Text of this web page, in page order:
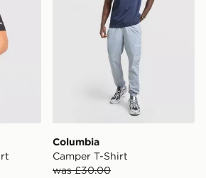
Columbia
Camper T-Shirt
was £30.00